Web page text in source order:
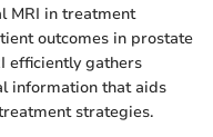
MRI in treatment
outcomes in prostate
efficiently gathers
information that aids
strategies.